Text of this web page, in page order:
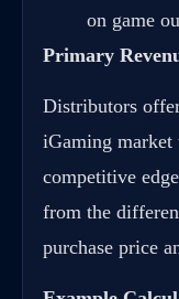
on game
Primary
Distributors
iGaming market
competitive
from the
purchase price